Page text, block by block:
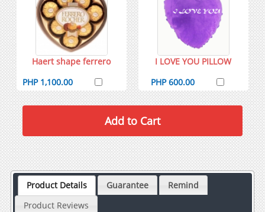
Haert shape ferrero
PHP 1,100.00
I LOVE YOU PILLOW
PHP 600.00
Product Details Guarantee
Remind
Product Reviews